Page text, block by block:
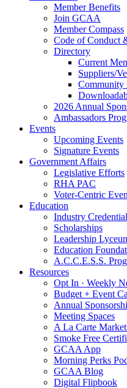
Member Benefits
Join GCAA
Member Compass
Code of Conduct
Directory
Current
Suppliers/
Community
2026 Annual
Ambassadors
Events
Upcoming Events
Signature Events
Government Affairs
Legislative Efforts
RHA PAC
Voter-Centric
Education
Industry
Scholarships
Leadership
Education
A.C.C.E.S.S.
Resources
Opt In · Weekly
Budget + Event
Annual
Meeting Spaces
A La Carte
Smoke Free
GCAA App
Morning Perks
GCAA Blog
Digital Flipbook